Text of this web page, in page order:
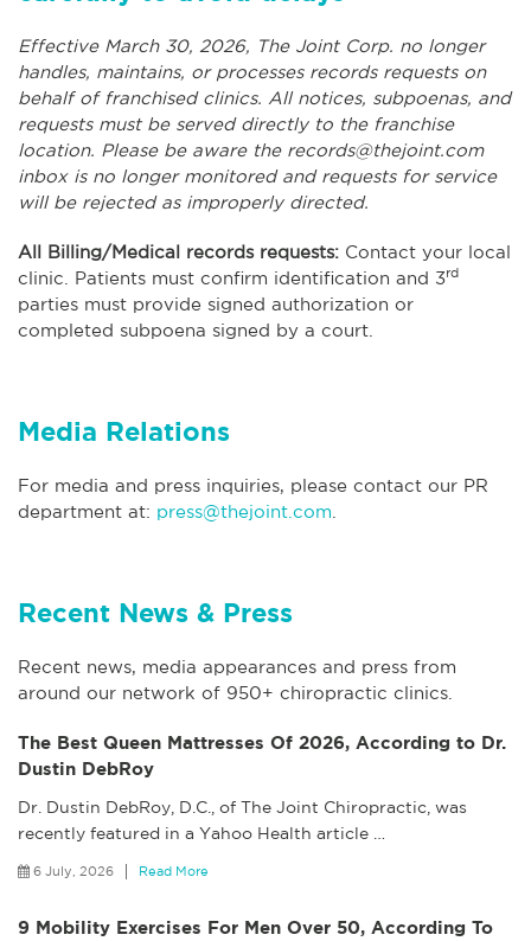
Effective March 30, 2026, The Joint Corp. no longer
handles, maintains, or processes records requests on
behalf of franchised clinics. All notices, subpoenas, and
requests must be served directly to the franchise
location. Please be aware the records@thejoint.com
inbox is no longer monitored and requests for service
will be rejected as improperly directed.
All Billing/Medical records requests: Contact your local
clinic. Patients must confirm identification and 3rd
parties must provide signed authorization or
completed subpoena signed by a court.
Media Relations
For media and press inquiries, please contact our PR
department at: press@thejoint.com
Recent News & Press
Recent news, media appearances and press from
around our network of 950+ chiropractic clinics.
The Best Queen Mattresses Of 2026, According to Dr.
Dustin DebRoy
Dr. Dustin DebRoy, D.C., of The Joint Chiropractic, was
recently featured in a Yahoo Health article
6 July, 2026 Read More
9 Mobility Exercises For Men Over 50, According To